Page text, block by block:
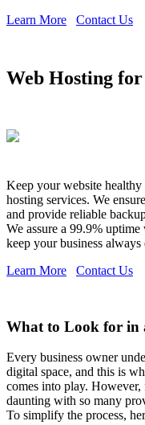
Learn More
Contact Us
Web Hosting
Keep your website
hosting services. We
and provide reliable
We assure a 99.9%
keep your business always
Learn More
Contact Us
What to Look for in
Every business owner
digital space, and this is
comes into play.
daunting with so many
To simplify the process,